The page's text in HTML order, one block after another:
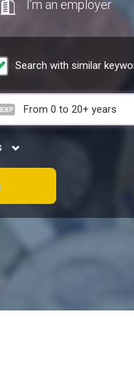
I’m an employer
Search with similar
From 0 to 20+ years